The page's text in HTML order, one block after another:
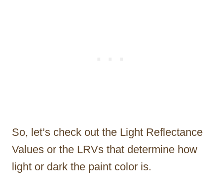
So, let’s check out the Light Reflectance
Values or the LRVs that determine how
light or dark the paint color is.